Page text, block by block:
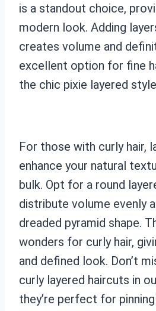
is a standout choice,
modern look. Adding
creates volume and
excellent option for fine
the chic pixie layered
For those with curly hair,
enhance your natural
bulk. Opt for a round
distribute volume evenly
dreaded pyramid shape.
wonders for curly hair,
and defined look. Don’t
curly layered haircuts in
they’re perfect for